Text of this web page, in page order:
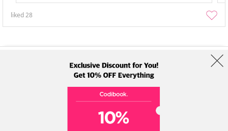
liked28
Address: A-301, 114, Gasan digital 2-ro, Geumcheon-gu, Seoul